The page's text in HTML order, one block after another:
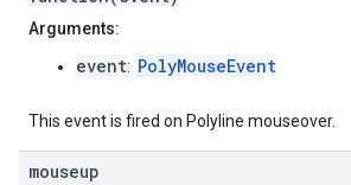
Arguments:
event: PolyMouseEvent
This event is fired on Polyline mouseover.
mouseup